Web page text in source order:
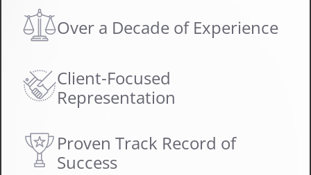
Over a Decade of Experience
Client-Focused
Representation
Proven Track Record of
Success